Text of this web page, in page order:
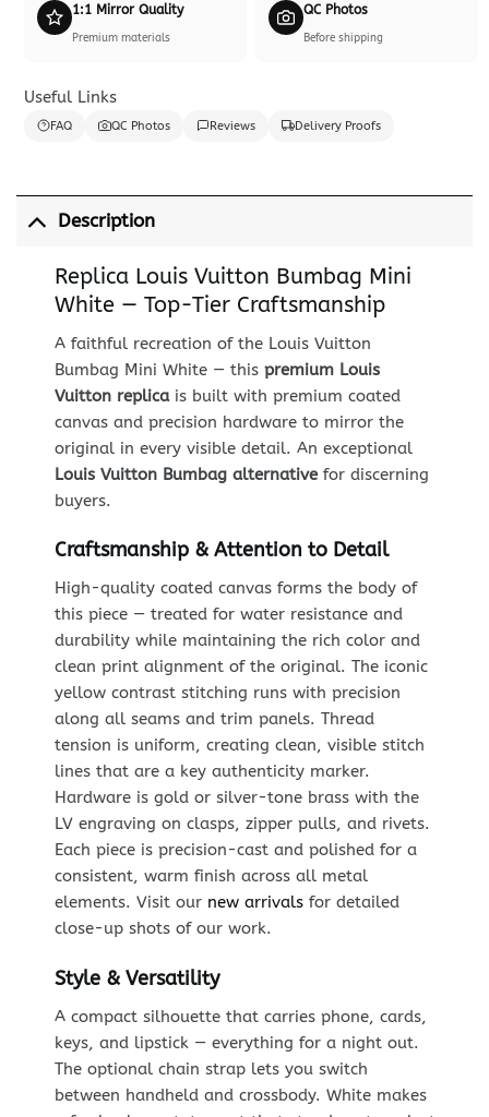
1:1 Mirror Quality
Premium materials
QC Photos
Before shipping
Useful Links
FAQ QC Photos Reviews Delivery Proofs
Description
Replica Louis Vuitton Bumbag Mini
White — Top-Tier Craftsmanship
A faithful recreation of the Louis Vuitton
Bumbag Mini White — this premium Louis
Vuitton replicais built with premium coated
canvas and precision hardware to mirror the
original in every visible detail. An exceptional
Louis Vuitton Bumbag alternativefor discerning
buyers.
Craftsmanship & Attention to Detail
High-quality coated canvas forms the body of
this piece — treated for water resistance and
durability while maintaining the rich color and
clean print alignment of the original. The iconic
yellow contrast stitching runs with precision
along all seams and trim panels. Thread
tension is uniform, creating clean, visible stitch
lines that are a key authenticity marker.
Hardware is gold or silver-tone brass with the
LV engraving on clasps, zipper pulls, and rivets.
Each piece is precision-cast and polished for a
consistent, warm finish across all metal
elements. Visit our new arrivalsfor detailed
close-up shots of our work.
Style & Versatility
A compact silhouette that carries phone, cards,
keys, and lipstick — everything for a night out.
The optional chain strap lets you switch
between handheld and crossbody. White makes